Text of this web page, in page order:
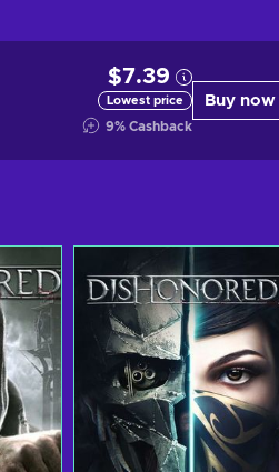
$7.39
Lowest price
9% Cashback
Buy now